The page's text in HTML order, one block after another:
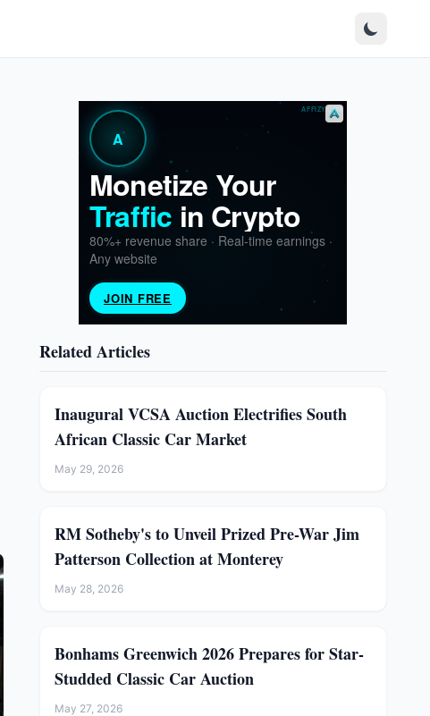
Related Articles
Inaugural VCSA Auction Electrifies South
African Classic Car Market
May 29, 2026
RM Sotheby's to Unveil Prized Pre-War Jim
Patterson Collection at Monterey
May 28, 2026
Bonhams Greenwich 2026 Prepares for Star-
Studded Classic Car Auction
May 27, 2026